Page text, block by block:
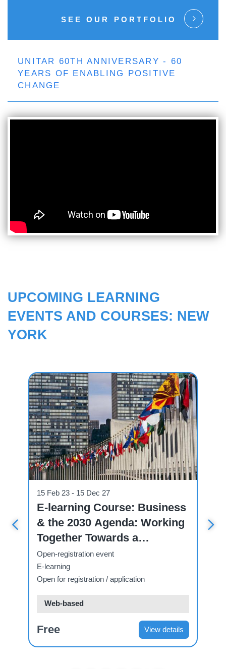
SEE OUR PORTFOLIO
UNITAR 60TH ANNIVERSARY - 60
YEARS OF ENABLING POSITIVE
CHANGE
UPCOMING LEARNING
EVENTS AND COURSES: NEW
YORK
15 Feb 23 - 15 Dec 27
E-learning Course: Business
& the 2030 Agenda: Working
Together Towards a
Sustainable Future.
Open-registration event
E-learning
Open for registration / application
Web-based
Free View details